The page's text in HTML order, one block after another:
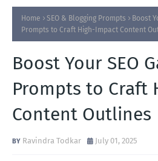
Home SEO & Blogging Prompts
Boost
Prompts to Craft High-Impact Content
Boost Your SEO
Prompts to Craft
Content Outlines
Ravindra Todkar July 01, 2025